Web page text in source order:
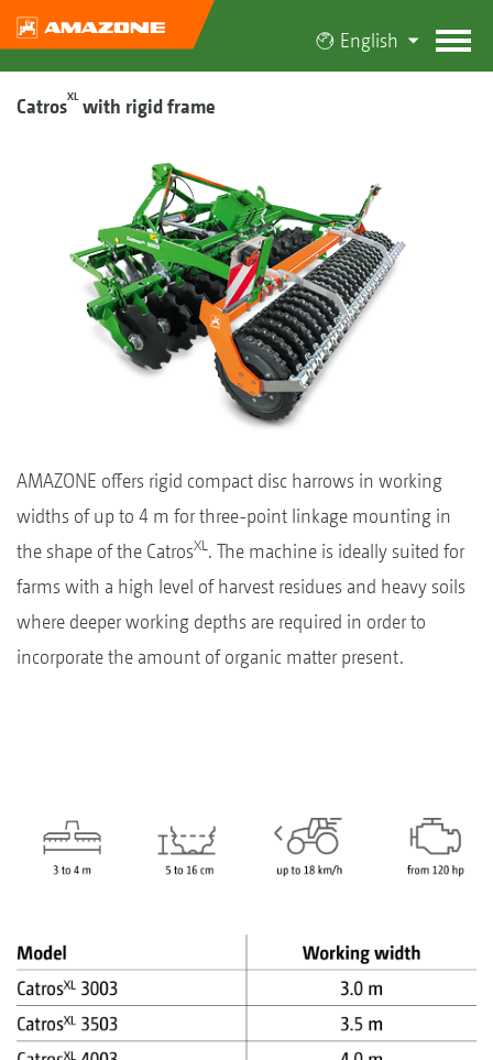
English
CatrosXLwith rigid frame
AMAZONE offers rigid compact disc harrows in working
widths of up to 4 m for three-point linkage mounting in
the shape of the CatrosXL. The machine is ideally suited for
farms with a high level of harvest residues and heavy soils
where deeper working depths are required in order to
incorporate the amount of organic matter present.